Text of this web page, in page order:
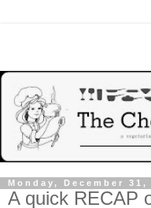
Monday, December 31,
A quick RECAP